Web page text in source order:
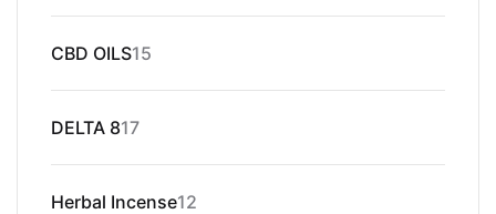
CBD OILS15
DELTA 81717
Herbal Incense12